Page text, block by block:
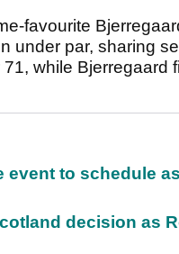
favourite
under par, sharing
while Bjerregaard
to schedule
decision as